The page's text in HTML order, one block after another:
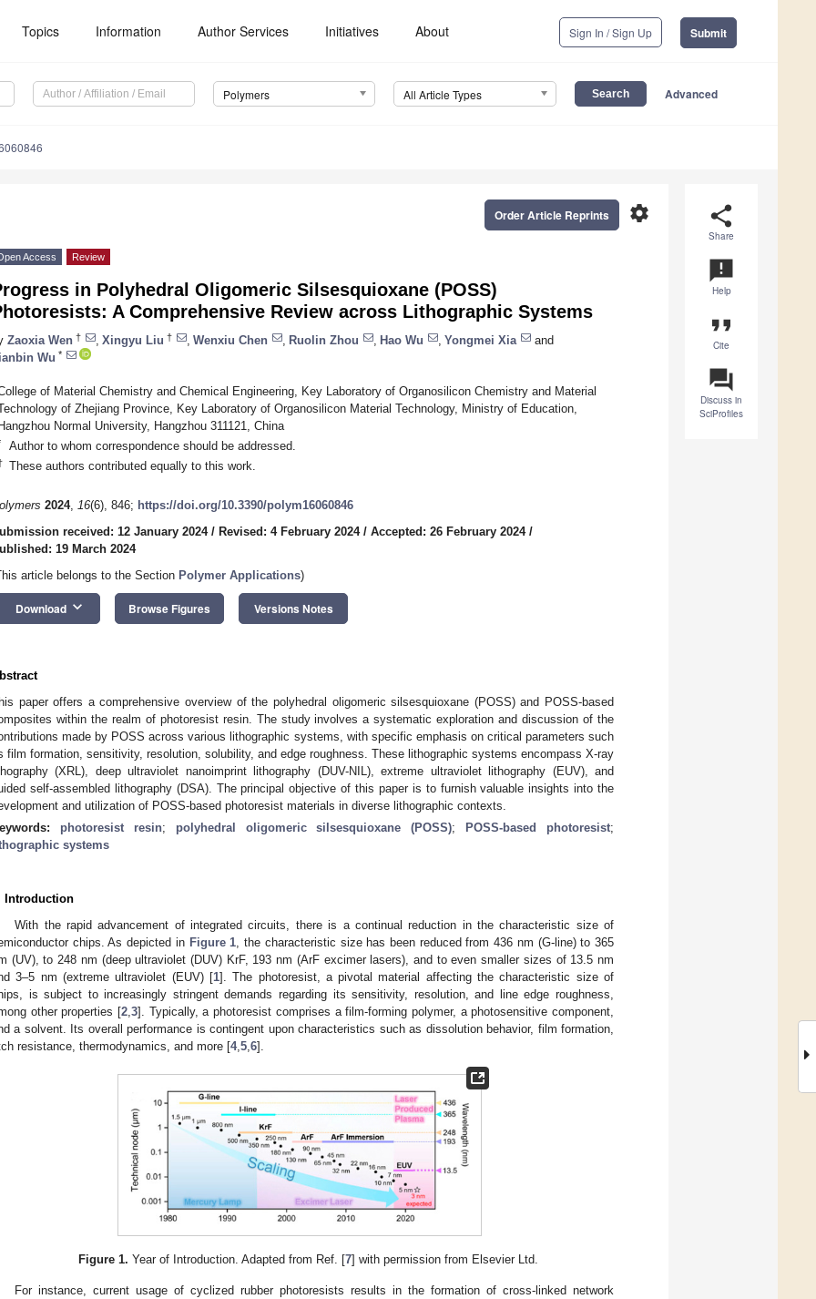
Topics Information Author Services Initiatives About Sign In / Sign Up Submit
Polymers All Article Types Advanced
share
Share
announcement
Help
format_quote
Cite
question_answer
Discuss in
SciProfiles
settings
Order Article Reprints
Access Review
in Polyhedral Oligomeric Silsesquioxane (POSS)
A Comprehensive Review across Lithographic Systems
Zaoxia Wen † Xingyu Liu † Wenxiu Chen Ruolin Zhou Hao Wu Yongmei Xia
and
Wu *
of Material Chemistry and Chemical Engineering, Key Laboratory of Organosilicon Chemistry and Material
of Zhejiang Province, Key Laboratory of Organosilicon Material Technology, Ministry of Education,
Normal University, Hangzhou 311121, China
Author to whom correspondence should be addressed.
These authors contributed equally to this work.
2024, 16(6), 846; https://doi.org/10.3390/polym16060846
received: 12 January 2024/ Revised: 4 February 2024/ Accepted: 26 February 2024/
19 March 2024
article belongs to the Section Polymer Applications)
Download keyboard_arrow_down Browse Figures Versions Notes
paper offers a comprehensive overview of the polyhedral oligomeric silsesquioxane (POSS) and POSS-based
within the realm of photoresist resin. The study involves a systematic exploration and discussion of the
made by POSS across various lithographic systems, with specific emphasis on critical parameters such
film formation, sensitivity, resolution, solubility, and edge roughness. These lithographic systems encompass X-ray
(XRL), deep ultraviolet nanoimprint lithography (DUV-NIL), extreme ultraviolet lithography (EUV), and
self-assembled lithography (DSA). The principal objective of this paper is to furnish valuable insights into the
and utilization of POSS-based photoresist materials in diverse lithographic contexts.
photoresist resin; polyhedral oligomeric silsesquioxane (POSS); POSS-based photoresist;
systems
Introduction
With the rapid advancement of integrated circuits, there is a continual reduction in the characteristic size of
chips. As depicted in Figure 1 , the characteristic size has been reduced from 436 nm (G-line) to 365
(UV), to 248 nm (deep ultraviolet (DUV) KrF, 193 nm (ArF excimer lasers), and to even smaller sizes of 13.5 nm
3–5 nm (extreme ultraviolet (EUV) [1]. The photoresist, a pivotal material affecting the characteristic size of
is subject to increasingly stringent demands regarding its sensitivity, resolution, and line edge roughness,
other properties [2 ,3]. Typically, a photoresist comprises a film-forming polymer, a photosensitive component,
a solvent. Its overall performance is contingent upon characteristics such as dissolution behavior, film formation,
resistance, thermodynamics, and more [4, 5 6].
Figure 1. Year of Introduction. Adapted from Ref. [7] with permission from Elsevier Ltd.
For instance, current usage of cyclized rubber photoresists results in the formation of cross-linked network